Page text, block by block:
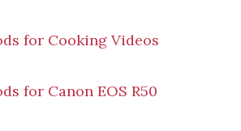
for Cooking Videos
for Canon EOS R50